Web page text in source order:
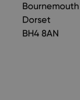
Bournemouth
Dorset
BH4 8AN